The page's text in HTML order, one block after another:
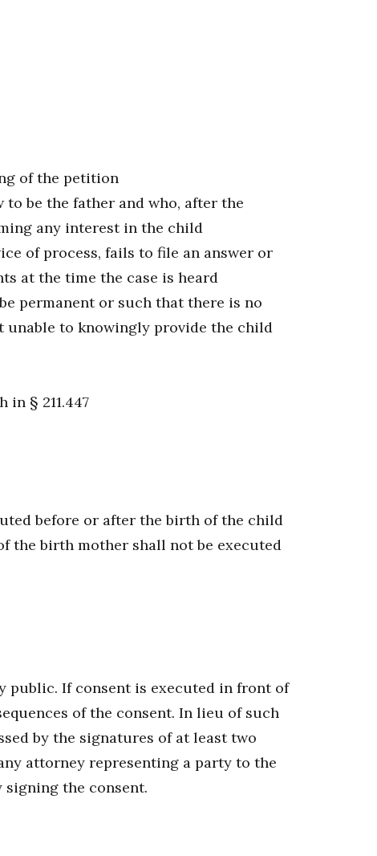
of the petition
to be the father and who, after the
any interest in the child
of process, fails to file an answer or
at the time the case is heard
permanent or such that there is no
unable to knowingly provide the child
§ 211.447
before or after the birth of the child
the birth mother shall not be executed
public. If consent is executed in front of
of the consent. In lieu of such
by the signatures of at least two
attorney representing a party to the
the consent.